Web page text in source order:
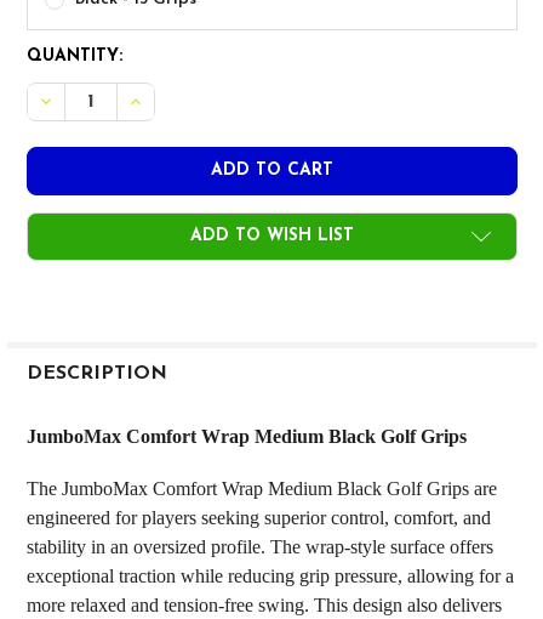
CURRENT
STOCK:
QUANTITY:
DECREASE QUANTITY OF JUMBOMAX COMFORT WRAP
INCREASE QUANTITY OF JUMBOMAX
ADD TO WISH LIST
BOUGHT
SELECT
ALL
ADD
SELECTED
TO CART
DESCRIPTION
JumboMax Comfort Wrap Medium Black Golf Grips
The JumboMax Comfort Wrap Medium Black Golf Grips are
engineered for players seeking superior control, comfort, and
stability in an oversized profile. The wrap-style surface offers
exceptional traction while reducing grip pressure, allowing for a
more relaxed and tension-free swing. This design also delivers